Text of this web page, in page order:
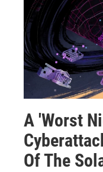
A 'Worst
Of The